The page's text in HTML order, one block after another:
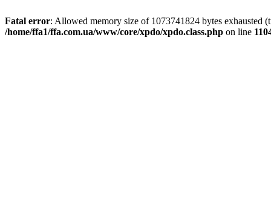
Fatal error: Allowed memory size of 1073741824 bytes exhausted
/home/ffa1/ffa.com.ua/www/core/xpdo/xpdo.class.php on line